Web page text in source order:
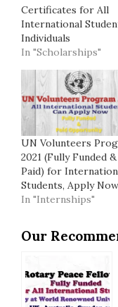
Certificates for All
International
Individuals
In "Scholarships"
UN Volunteers
2021 (Fully Funded &
Paid) for
Students, Apply Now
In "Internships"
Our